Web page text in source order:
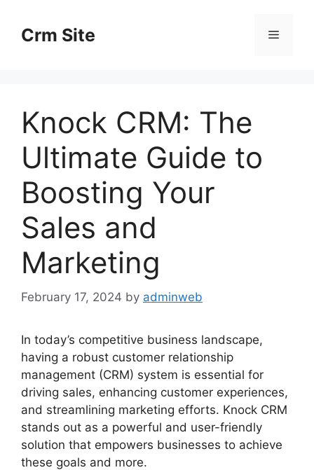
contentCrm Site Menu
Knock CRM: The
Ultimate Guide to
Boosting Your
Sales and
Marketing
February 17, 2024 by adminweb
In today’s competitive business landscape,
having a robust customer relationship
management (CRM) system is essential for
driving sales, enhancing customer experiences,
and streamlining marketing efforts. Knock CRM
stands out as a powerful and user-friendly
solution that empowers businesses to achieve
these goals and more.